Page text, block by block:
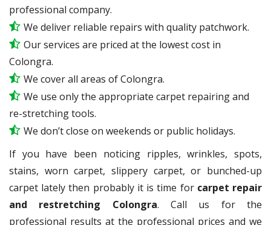
professional company.
We deliver reliable repairs with quality patchwork.
Our services are priced at the lowest cost in
Colongra.
We cover all areas of Colongra.
We use only the appropriate carpet repairing and
re-stretching tools.
We don’t close on weekends or public holidays.
If you have been noticing ripples, wrinkles, spots,
stains, worn carpet, slippery carpet, or bunched-up
carpet lately then probably it is time for carpet repair
and restretching Colongra. Call us for the
professional results at the professional prices and we